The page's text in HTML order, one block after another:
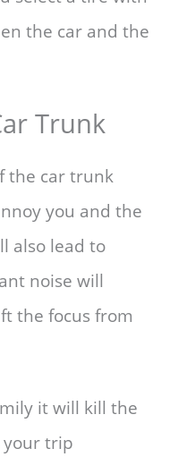
the car and the
Trunk
the car trunk
you and the
also lead to
noise will
the focus from
it will kill the
your trip